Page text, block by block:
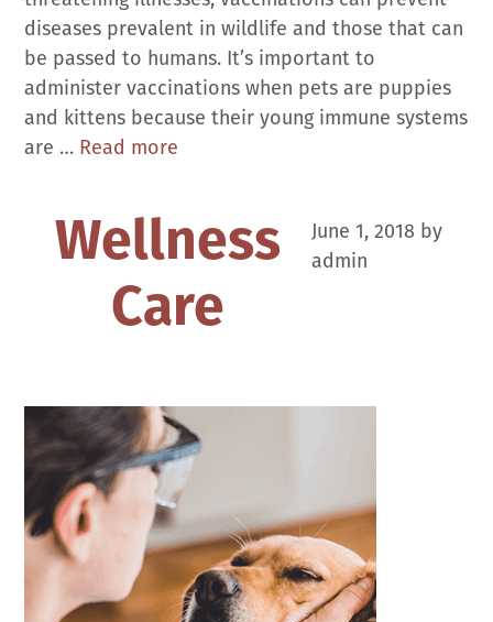
diseases prevalent in wildlife and those that can
be passed to humans. It’s important to
administer vaccinations when pets are puppies
and kittens because their young immune systems
are … Read more
Wellness
Care
June 1, 2018 by
admin